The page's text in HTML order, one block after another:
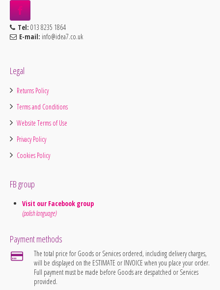
Tel: 013 8235 1864
E-mail: info@idea7.co.uk
Legal
Returns Policy
Terms and Conditions
Website Terms of Use
Privacy Policy
Cookies Policy
FB group
Visit our Facebook group
(polish language)
Payment methods
The total price for Goods or Services ordered, including delivery charges,
will be displayed on the ESTIMATE or INVOICE when you place your order.
Full payment must be made before Goods are despatched or Services
provided.